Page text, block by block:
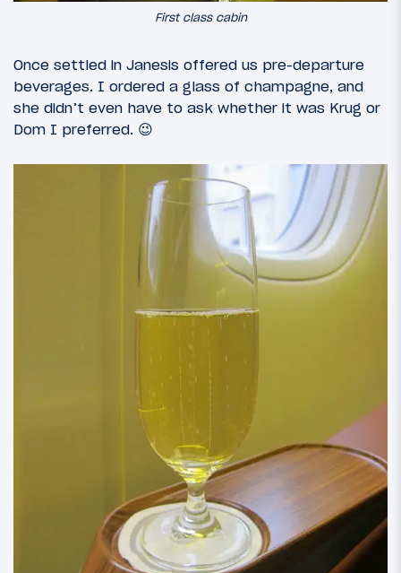
First class cabin
Once settled in Janesis offered us pre-departure
beverages. I ordered a glass of champagne, and
she didn’t even have to ask whether it was Krug or
Dom I preferred. 😉